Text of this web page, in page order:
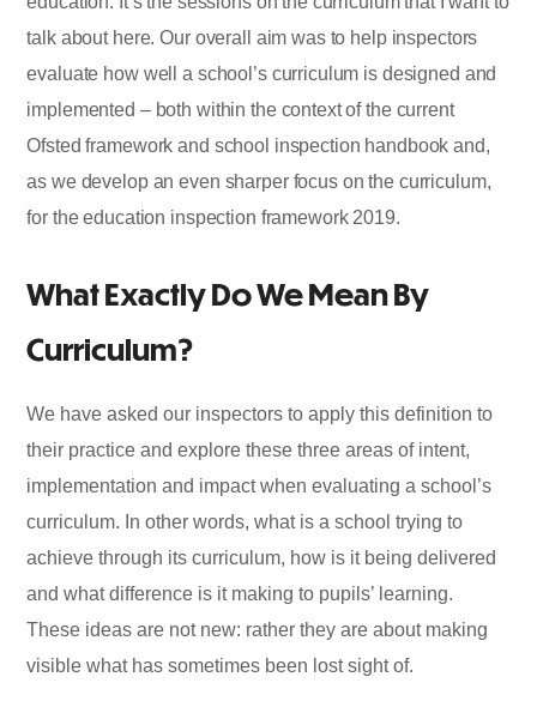
talk about here. Our overall aim was to help inspectors
evaluate how well a school’s curriculum is designed and
implemented – both within the context of the current
Ofsted framework and school inspection handbook and,
as we develop an even sharper focus on the curriculum,
for the education inspection framework 2019.
What Exactly Do We Mean By
Curriculum?
We have asked our inspectors to apply this definition to
their practice and explore these three areas of intent,
implementation and impact when evaluating a school’s
curriculum. In other words, what is a school trying to
achieve through its curriculum, how is it being delivered
and what difference is it making to pupils’ learning.
These ideas are not new: rather they are about making
visible what has sometimes been lost sight of.